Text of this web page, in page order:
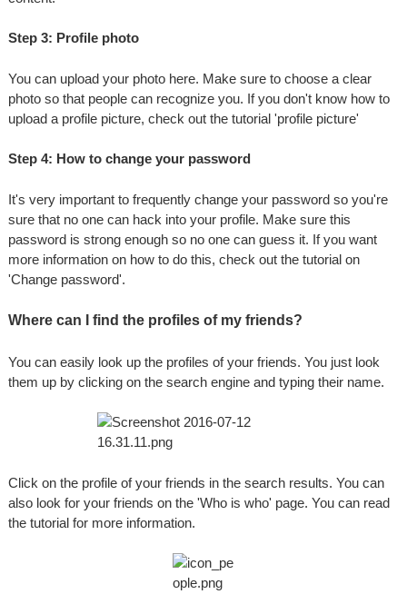
Step 3: Profile photo
You can upload your photo here. Make sure to choose a clear
photo so that people can recognize you. If you don't know how to
upload a profile picture, check out the tutorial 'profile picture'
Step 4: How to change your password
It's very important to frequently change your password so you're
sure that no one can hack into your profile. Make sure this
password is strong enough so no one can guess it. If you want
more information on how to do this, check out the tutorial on
'Change password'.
Where can I find the profiles of my friends?
You can easily look up the profiles of your friends. You just look
them up by clicking on the search engine and typing their name.
Click on the profile of your friends in the search results. You can
also look for your friends on the 'Who is who' page. You can read
the tutorial for more information.